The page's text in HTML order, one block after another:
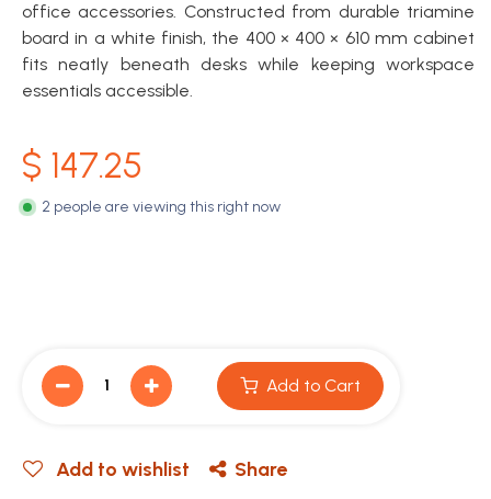
office accessories. Constructed from durable triamine
board in a white finish, the 400 × 400 × 610 mm cabinet
fits neatly beneath desks while keeping workspace
essentials accessible.
$ 147.25
2 people are viewing this right now
Add to Cart
Add to wishlist Share